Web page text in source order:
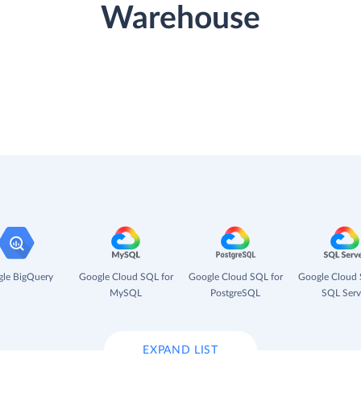
Warehouse
BigQuery
Google Cloud SQL for
MySQL
Google Cloud SQL for
PostgreSQL
Google Cloud
SQL
EXPAND LIST